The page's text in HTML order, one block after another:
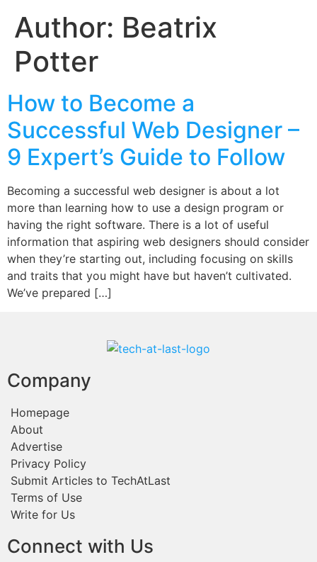
Author: Beatrix
Potter
How to Become a
Successful Web Designer –
9 Expert’s Guide to Follow
Becoming a successful web designer is about a lot
more than learning how to use a design program or
having the right software. There is a lot of useful
information that aspiring web designers should consider
when they’re starting out, including focusing on skills
and traits that you might have but haven’t cultivated.
We’ve prepared […]
Company
Homepage
About
Advertise
Privacy Policy
Submit Articles to TechAtLast
Terms of Use
Write for Us
Connect with Us